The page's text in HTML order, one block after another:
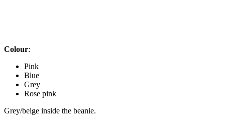
Colour:
Pink
Blue
Grey
Rose pink
Grey/beige inside the beanie.